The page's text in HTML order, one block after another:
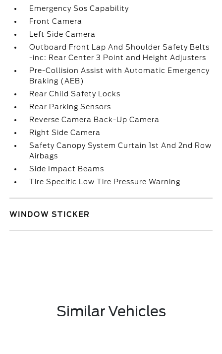
Emergency Sos Capability
Front Camera
Left Side Camera
Outboard Front Lap And Shoulder Safety Belts
-inc: Rear Center 3 Point and Height Adjusters
Pre-Collision Assist with Automatic Emergency
Braking (AEB)
Rear Child Safety Locks
Rear Parking Sensors
Reverse Camera Back-Up Camera
Right Side Camera
Safety Canopy System Curtain 1st And 2nd Row
Airbags
Side Impact Beams
Tire Specific Low Tire Pressure Warning
WINDOW STICKER
Similar Vehicles